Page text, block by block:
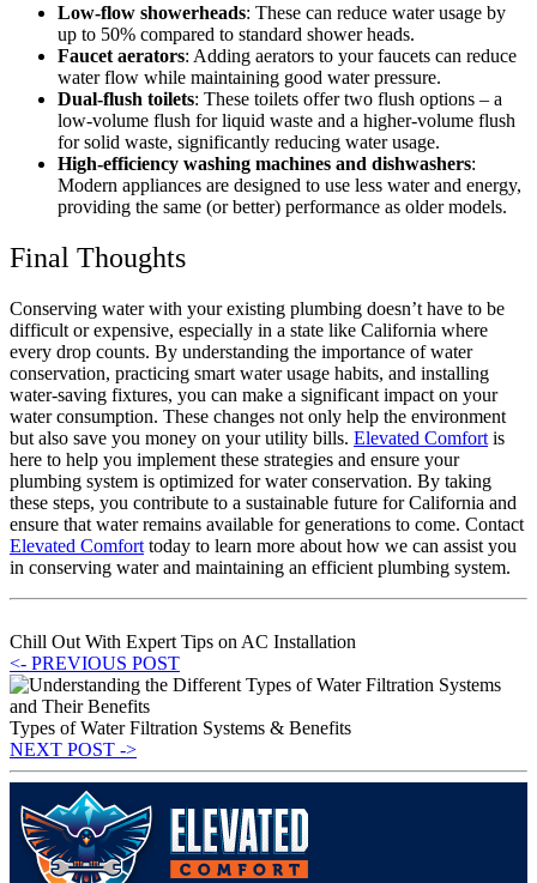
Low-flow showerheads: These can reduce water usage by
up to 50% compared to standard shower heads.
Faucet aerators: Adding aerators to your faucets can reduce
water flow while maintaining good water pressure.
Dual-flush toilets: These toilets offer two flush options – a
low-volume flush for liquid waste and a higher-volume flush
for solid waste, significantly reducing water usage.
High-efficiency washing machines and dishwashers:
Modern appliances are designed to use less water and energy,
providing the same (or better) performance as older models.
Final Thoughts
Conserving water with your existing plumbing doesn’t have to be
difficult or expensive, especially in a state like California where
every drop counts. By understanding the importance of water
conservation, practicing smart water usage habits, and installing
water-saving fixtures, you can make a significant impact on your
water consumption. These changes not only help the environment
but also save you money on your utility bills. Elevated Comfort is
here to help you implement these strategies and ensure your
plumbing system is optimized for water conservation. By taking
these steps, you contribute to a sustainable future for California and
ensure that water remains available for generations to come. Contact
Elevated Comfort today to learn more about how we can assist you
in conserving water and maintaining an efficient plumbing system.
Chill Out With Expert Tips on AC Installation
<- PREVIOUS POST
Types of Water Filtration Systems & Benefits
NEXT POST ->